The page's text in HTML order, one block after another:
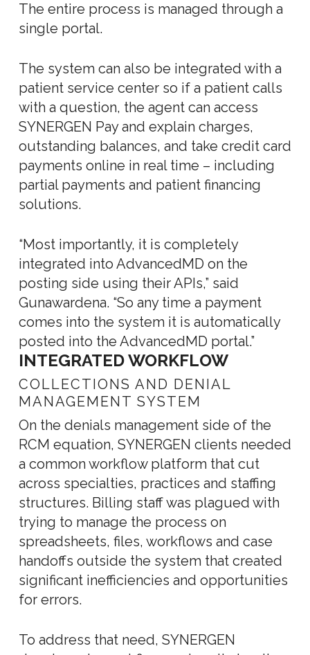
The entire process is managed through a
single portal.
The system can also be integrated with a
patient service center so if a patient calls
with a question, the agent can access
SYNERGEN Pay and explain charges,
outstanding balances, and take credit card
payments online in real time – including
partial payments and patient financing
solutions.
“Most importantly, it is completely
integrated into AdvancedMD on the
posting side using their APIs,” said
Gunawardena. “So any time a payment
comes into the system it is automatically
posted into the AdvancedMD portal.”
INTEGRATED WORKFLOW
COLLECTIONS AND DENIAL
MANAGEMENT SYSTEM
On the denials management side of the
RCM equation, SYNERGEN clients needed
a common workflow platform that cut
across specialties, practices and staffing
structures. Billing staff was plagued with
trying to manage the process on
spreadsheets, files, workflows and case
handoffs outside the system that created
significant inefficiencies and opportunities
for errors.
To address that need, SYNERGEN